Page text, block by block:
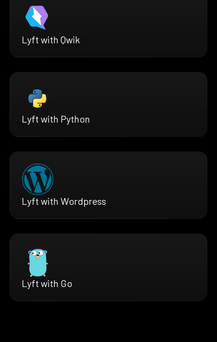
Lyft with Qwik
Lyft with Python
Lyft with Wordpress
Lyft with Go